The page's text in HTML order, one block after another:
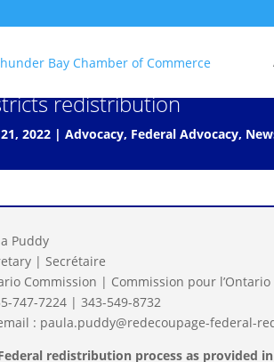
redistribution
2022 |Advocacy, Federal Advocacy,
Puddy
| Secrétaire
Commission | Commission pour l’Ontario
747-7224 | 343-549-8732
: paula.puddy@redecoupage-federal-
redistribution process as provided